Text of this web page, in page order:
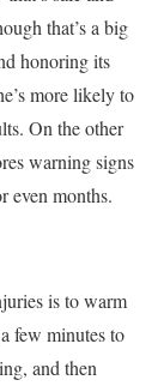
that’s a big
honoring its
more likely to
On the other
warning signs
even months.
is to warm
few minutes to
and then